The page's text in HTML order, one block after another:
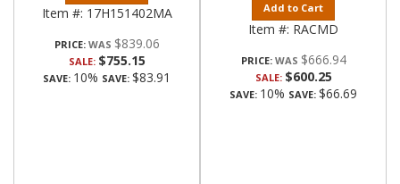
Item #: 17H151402MA
PRICE: $839.06
SALE: $755.15
SAVE: 10% SAVE: $83.91
Add to Cart
Item #: RACMD
PRICE: $666.94
SALE: $600.25
SAVE: 10% SAVE: $66.69